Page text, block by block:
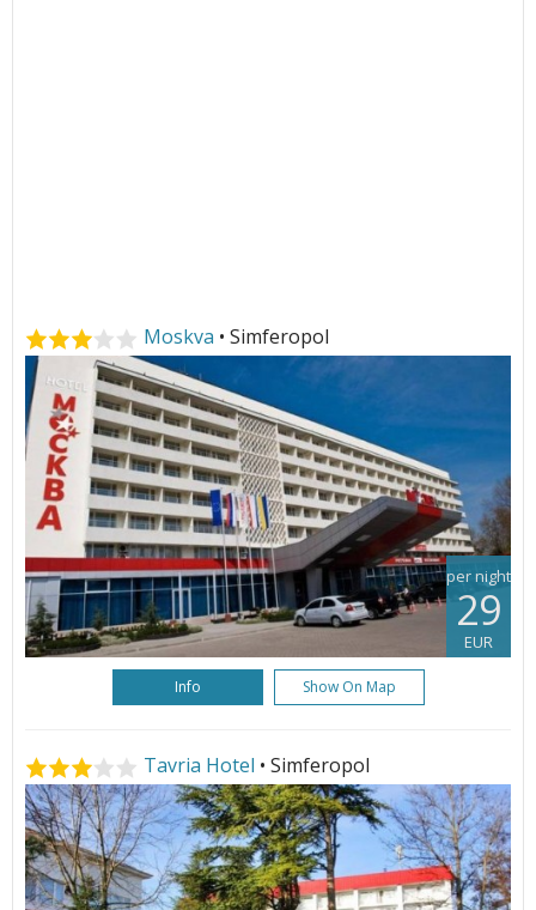
Moskva • Simferopol
per night
29
EUR
Info Show On Map
Tavria Hotel • Simferopol